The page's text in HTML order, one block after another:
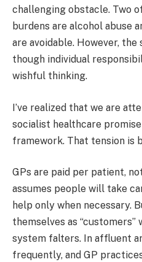
challenging obstacle. Two
burdens are alcohol abuse
are avoidable. However,
though individual
wishful thinking.
I’ve realized that we are
socialist healthcare
framework. That tension is
GPs are paid per patient,
assumes people will take
help only when necessary.
themselves as
system falters. In affluent
frequently, and GP